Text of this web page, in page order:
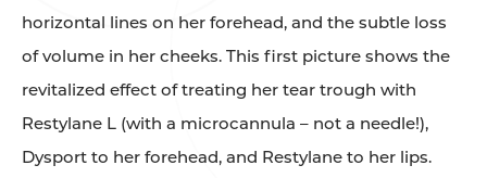
horizontal lines on her forehead, and the subtle loss
of volume in her cheeks. This first picture shows the
revitalized effect of treating her tear trough with
Restylane L (with a microcannula – not a needle!),
Dysport to her forehead, and Restylane to her lips.